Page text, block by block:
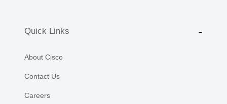
Quick Links
About Cisco
Contact Us
Careers